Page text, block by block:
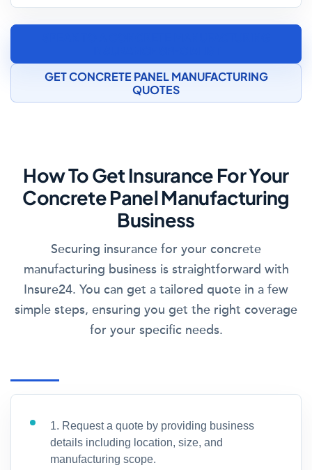
GET CONCRETE PANEL MANUFACTURING
QUOTES
How To Get Insurance For Your
Concrete Panel Manufacturing
Business
Securing insurance for your concrete
manufacturing business is straightforward with
Insure24. You can get a tailored quote in a few
simple steps, ensuring you get the right coverage
for your specific needs.
1. Request a quote by providing business
details including location, size, and
manufacturing scope.